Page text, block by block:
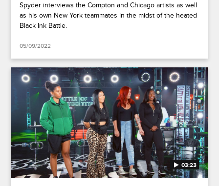
Spyder interviews the Compton and Chicago artists as well
as his own New York teammates in the midst of the heated
Black Ink Battle.
05/09/2022
03:23